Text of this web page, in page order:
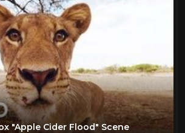
"Apple Cider Flood" Scene